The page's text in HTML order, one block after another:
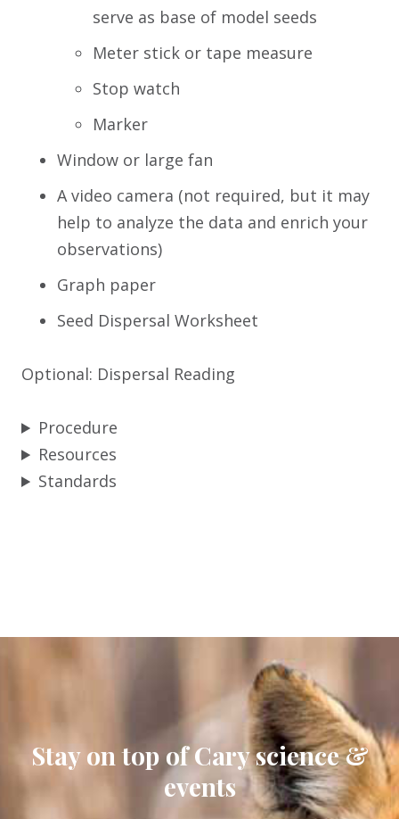
serve as base of model seeds
Meter stick or tape measure
Stop watch
Marker
Window or large fan
A video camera (not required, but it may
help to analyze the data and enrich your
observations)
Graph paper
Seed Dispersal Worksheet
Optional: Dispersal Reading
Procedure
Resources
Standards
Stay on top of Cary science &
events